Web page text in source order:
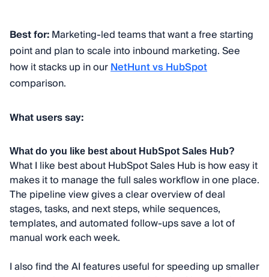
Best for:Marketing-led teams that want a free starting
point and plan to scale into inbound marketing. See
how it stacks up in ourNetHunt vs HubSpot
comparison.
What users say:
What do you like best about HubSpot Sales Hub?
What I like best about HubSpot Sales Hub is how easy it
makes it to manage the full sales workflow in one place.
The pipeline view gives a clear overview of deal
stages, tasks, and next steps, while sequences,
templates, and automated follow-ups save a lot of
manual work each week.
I also find the AI features useful for speeding up smaller